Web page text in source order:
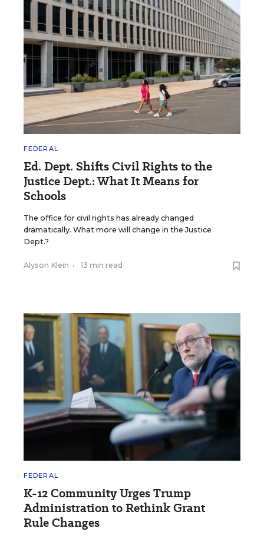
FEDERAL
Ed. Dept. Shifts Civil Rights to the
Justice Dept.: What It Means for
Schools
The office for civil rights has already changed
dramatically. What more will change in the Justice
Dept.?
Alyson Klein • 13 min read
FEDERAL
K-12 Community Urges Trump
Administration to Rethink Grant
Rule Changes